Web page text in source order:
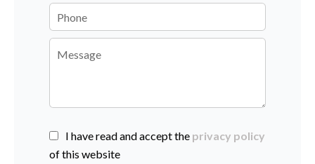
I have read and accept the privacy policy
of this website